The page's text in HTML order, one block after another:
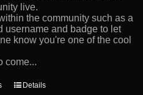
live.
the community such as a
username and badge to let
know you're one of the cool
come...
ThisDetails